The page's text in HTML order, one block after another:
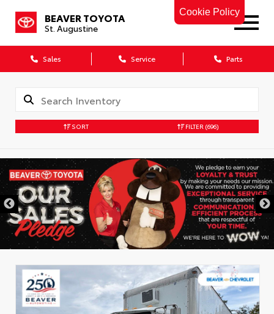
Cookie Policy
BEAVER TOYOTA
St. Augustine
Sales Service Parts
SORT FILTER (696)